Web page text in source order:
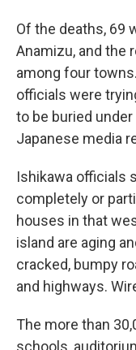
Of the deaths, 69
Anamizu, and the
among four
officials were
to be buried
Japanese media
Ishikawa officials
completely or
houses in that
island are aging
cracked, bumpy
and highways.
The more than
schools,